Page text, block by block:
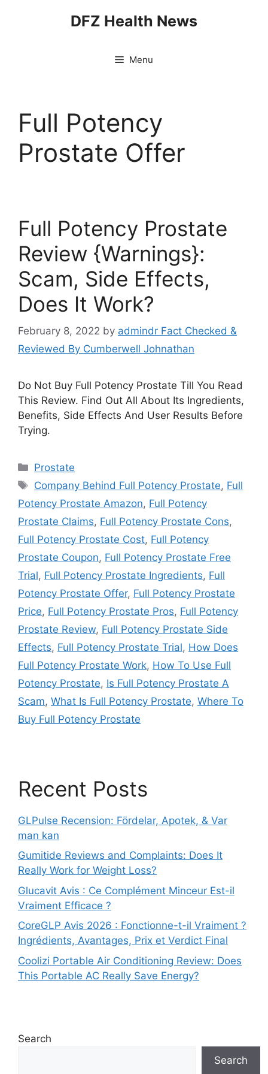
DFZ Health News
Menu
Full Potency
Prostate Offer
Full Potency Prostate
Review {Warnings}:
Scam, Side Effects,
Does It Work?
February 8, 2022 by admindr Fact Checked &
Reviewed By Cumberwell Johnathan
Do Not Buy Full Potency Prostate Till You Read
This Review. Find Out All About Its Ingredients,
Benefits, Side Effects And User Results Before
Trying.
Categories
Prostate
Tags
Company Behind Full Potency Prostate, Full
Potency Prostate Amazon, Full Potency
Prostate Claims, Full Potency Prostate Cons,
Full Potency Prostate Cost, Full Potency
Prostate Coupon, Full Potency Prostate Free
Trial, Full Potency Prostate Ingredients, Full
Potency Prostate Offer, Full Potency Prostate
Price, Full Potency Prostate Pros, Full Potency
Prostate Review, Full Potency Prostate Side
Effects, Full Potency Prostate Trial, How Does
Full Potency Prostate Work, How To Use Full
Potency Prostate, Is Full Potency Prostate A
Scam, What Is Full Potency Prostate, Where To
Buy Full Potency Prostate
Recent Posts
GLPulse Recension: Fördelar, Apotek, & Var
man kan
Gumitide Reviews and Complaints: Does It
Really Work for Weight Loss?
Glucavit Avis : Ce Complément Minceur Est-il
Vraiment Efficace ?
CoreGLP Avis 2026 : Fonctionne-t-il Vraiment ?
Ingrédients, Avantages, Prix et Verdict Final
Coolizi Portable Air Conditioning Review: Does
This Portable AC Really Save Energy?
Search
Search